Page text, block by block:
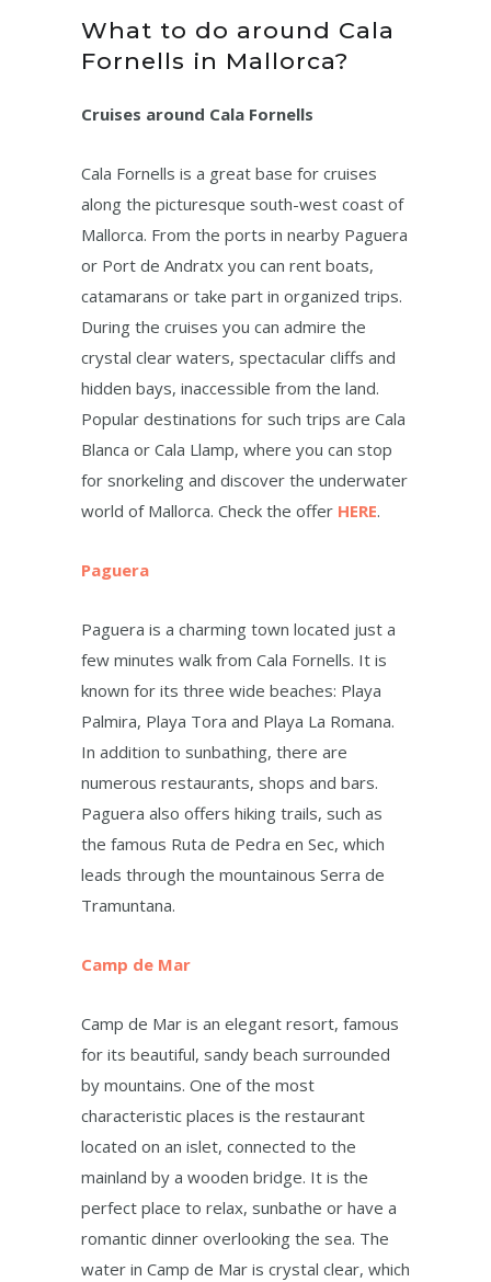
What to do around Cala
Fornells in Mallorca?
Cruises around Cala Fornells
Cala Fornells is a great base for cruises
along the picturesque south-west coast of
Mallorca. From the ports in nearby Paguera
or Port de Andratx you can rent boats,
catamarans or take part in organized trips.
During the cruises you can admire the
crystal clear waters, spectacular cliffs and
hidden bays, inaccessible from the land.
Popular destinations for such trips are Cala
Blanca or Cala Llamp, where you can stop
for snorkeling and discover the underwater
world of Mallorca. Check the offer HERE.
Paguera
Paguera is a charming town located just a
few minutes walk from Cala Fornells. It is
known for its three wide beaches: Playa
Palmira, Playa Tora and Playa La Romana.
In addition to sunbathing, there are
numerous restaurants, shops and bars.
Paguera also offers hiking trails, such as
the famous Ruta de Pedra en Sec, which
leads through the mountainous Serra de
Tramuntana.
Camp de Mar
Camp de Mar is an elegant resort, famous
for its beautiful, sandy beach surrounded
by mountains. One of the most
characteristic places is the restaurant
located on an islet, connected to the
mainland by a wooden bridge. It is the
perfect place to relax, sunbathe or have a
romantic dinner overlooking the sea. The
water in Camp de Mar is crystal clear, which